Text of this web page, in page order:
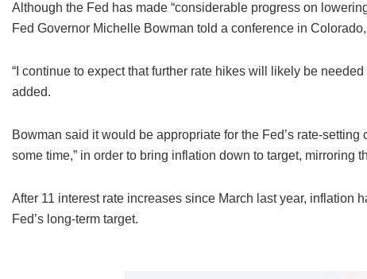
Although the Fed has made “considerable progress on
Fed Governor Michelle Bowman told a conference in
“I continue to expect that further rate hikes will likely be
added.
Bowman said it would be appropriate for the Fed’s rate-
some time,” in order to bring inflation down to target, mirroring
After 11 interest rate increases since March last year, inflation
Fed’s long-term target.